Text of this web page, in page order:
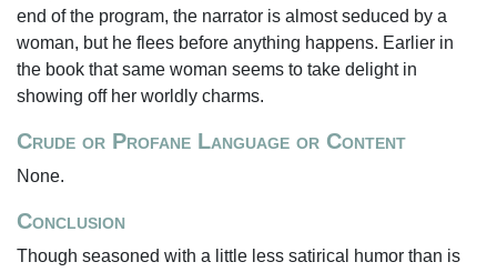
end of the program, the narrator is almost seduced by a
woman, but he flees before anything happens. Earlier in
the book that same woman seems to take delight in
showing off her worldly charms.
Crude or Profane Language or Content
None.
Conclusion
Though seasoned with a little less satirical humor than is